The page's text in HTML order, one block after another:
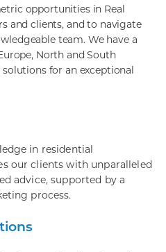
opportunities in Real
and clients, and to navigate
team. We have a
North and South
for an exceptional
in residential
our clients with unparalleled
advice, supported by a
process.